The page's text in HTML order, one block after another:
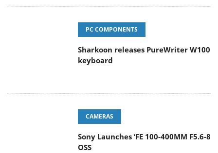
PC COMPONENTS
Sharkoon releases PureWriter W100
keyboard
CAMERAS
Sony Launches ‘FE 100-400MM F5.6-8
OSS